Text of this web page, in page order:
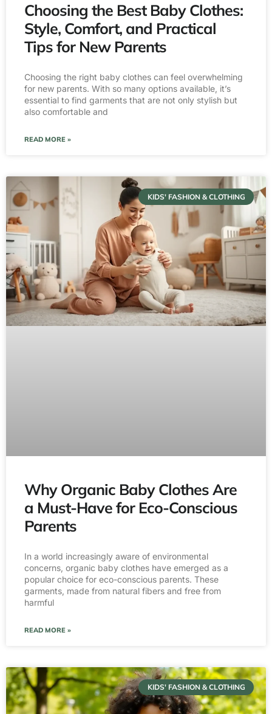
Choosing the Best Baby Clothes:
Style, Comfort, and Practical
Tips for New Parents
Choosing the right baby clothes can feel overwhelming
for new parents. With so many options available, it’s
essential to find garments that are not only stylish but
also comfortable and
READ MORE »
KIDS' FASHION & CLOTHING
Why Organic Baby Clothes Are
a Must-Have for Eco-Conscious
Parents
In a world increasingly aware of environmental
concerns, organic baby clothes have emerged as a
popular choice for eco-conscious parents. These
garments, made from natural fibers and free from
harmful
READ MORE »
KIDS' FASHION & CLOTHING